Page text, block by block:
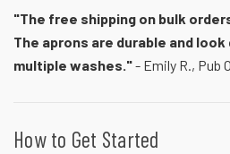
"The free shipping on bulk
The aprons are durable and
multiple washes."- Emily R., Pub
How to Get Started